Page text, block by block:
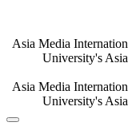
content
Asia Media
University's
Asia Media
University's